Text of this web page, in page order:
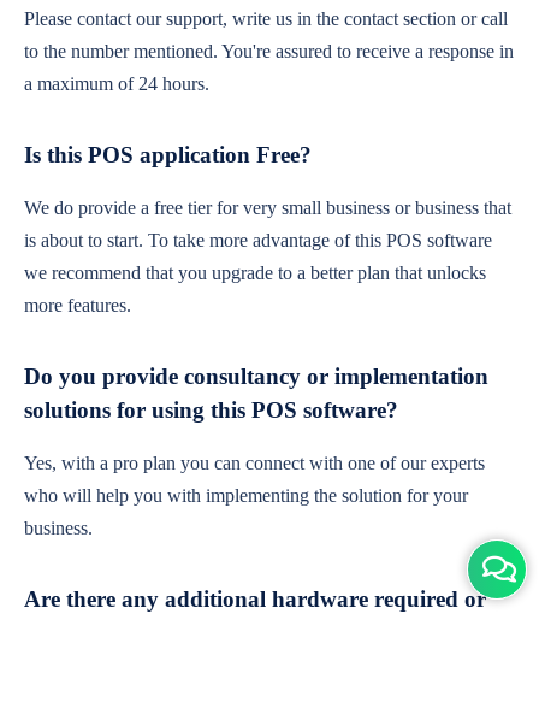
Please contact our support, write us in the contact section or call
to the number mentioned. You're assured to receive a response in
a maximum of 24 hours.
Is this POS application Free?
We do provide a free tier for very small business or business that
is about to start. To take more advantage of this POS software
we recommend that you upgrade to a better plan that unlocks
more features.
Do you provide consultancy or implementation
solutions for using this POS software?
Yes, with a pro plan you can connect with one of our experts
who will help you with implementing the solution for your
business.
Are there any additional hardware required or